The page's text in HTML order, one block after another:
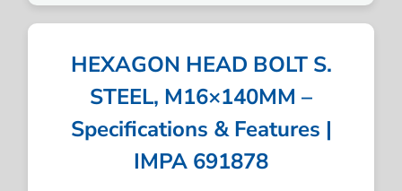
HEXAGON HEAD BOLT S.
STEEL, M16×140MM –
Specifications & Features |
IMPA 691878